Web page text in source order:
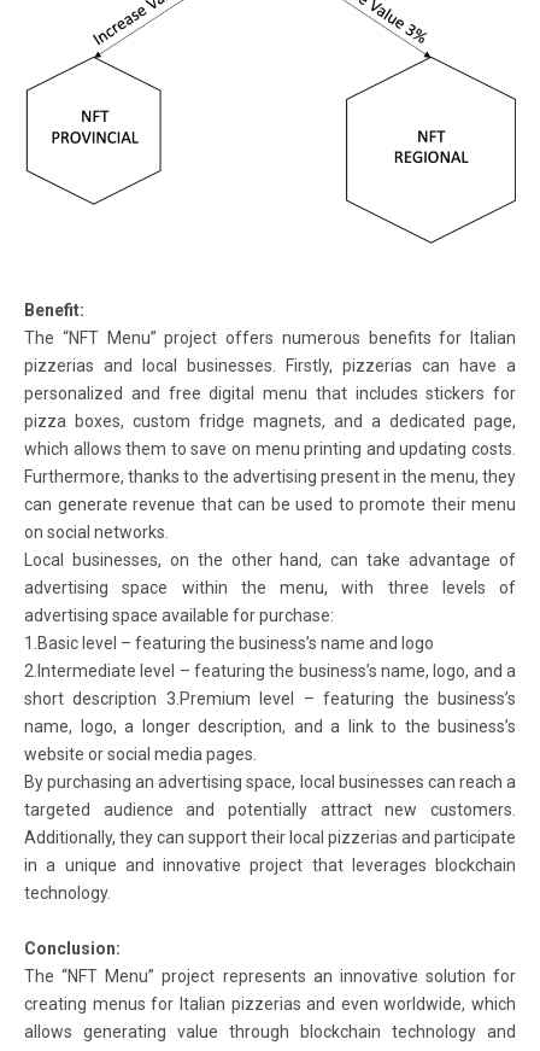
Benefit:
The “NFT Menu” project offers numerous benefits for Italian
pizzerias and local businesses. Firstly, pizzerias can have a
personalized and free digital menu that includes stickers for
pizza boxes, custom fridge magnets, and a dedicated page,
which allows them to save on menu printing and updating costs.
Furthermore, thanks to the advertising present in the menu, they
can generate revenue that can be used to promote their menu
on social networks.
Local businesses, on the other hand, can take advantage of
advertising space within the menu, with three levels of
advertising space available for purchase:
1.Basic level – featuring the business’s name and logo
2.Intermediate level – featuring the business’s name, logo, and a
short description 3.Premium level – featuring the business’s
name, logo, a longer description, and a link to the business’s
website or social media pages.
By purchasing an advertising space, local businesses can reach a
targeted audience and potentially attract new customers.
Additionally, they can support their local pizzerias and participate
in a unique and innovative project that leverages blockchain
technology.
Conclusion:
The “NFT Menu” project represents an innovative solution for
creating menus for Italian pizzerias and even worldwide, which
allows generating value through blockchain technology and